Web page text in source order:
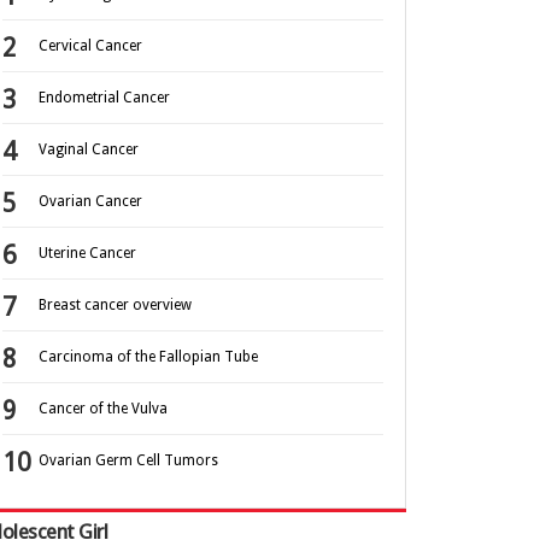
Cervical Cancer
Endometrial Cancer
Vaginal Cancer
Ovarian Cancer
Uterine Cancer
Breast cancer overview
Carcinoma of the Fallopian Tube
Cancer of the Vulva
Ovarian Germ Cell Tumors
Girl